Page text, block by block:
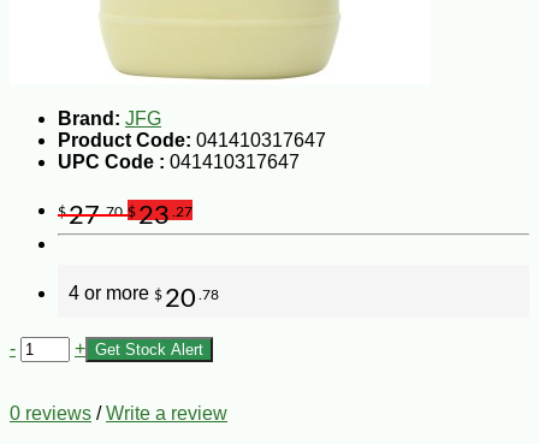
Brand: JFG
Product Code: 041410317647
UPC Code : 041410317647
$27.70 $23 .27
4 or more $ 20 .78
- + Get Stock Alert
0 reviews /Write a review